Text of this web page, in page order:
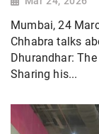
Mumbai, 24
Chhabra talks
Dhurandhar:
Sharing his...